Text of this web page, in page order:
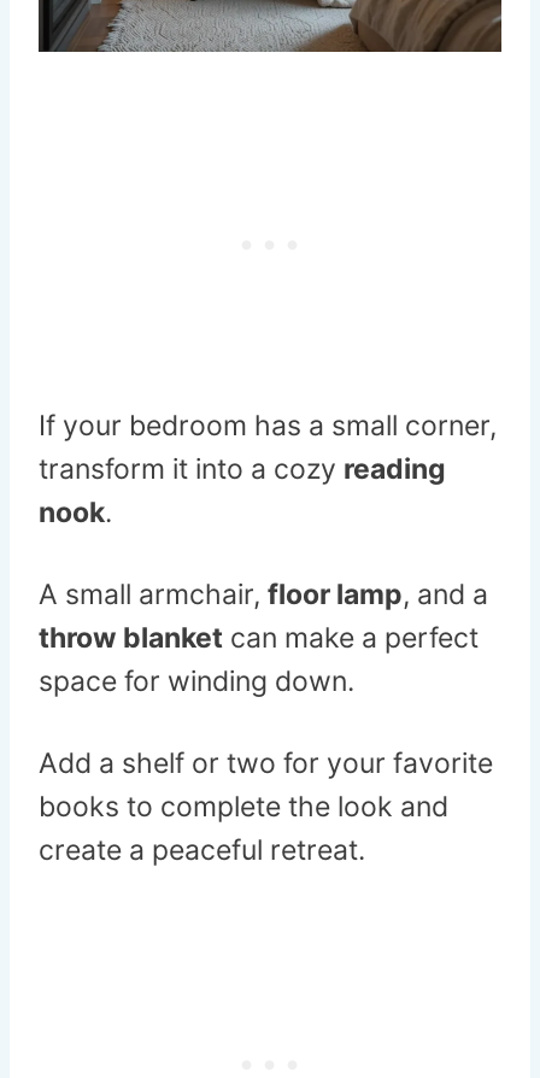
If your bedroom has a small corner,
transform it into a cozy reading
nook.
A small armchair, floor lamp, and a
throw blanket can make a perfect
space for winding down.
Add a shelf or two for your favorite
books to complete the look and
create a peaceful retreat.